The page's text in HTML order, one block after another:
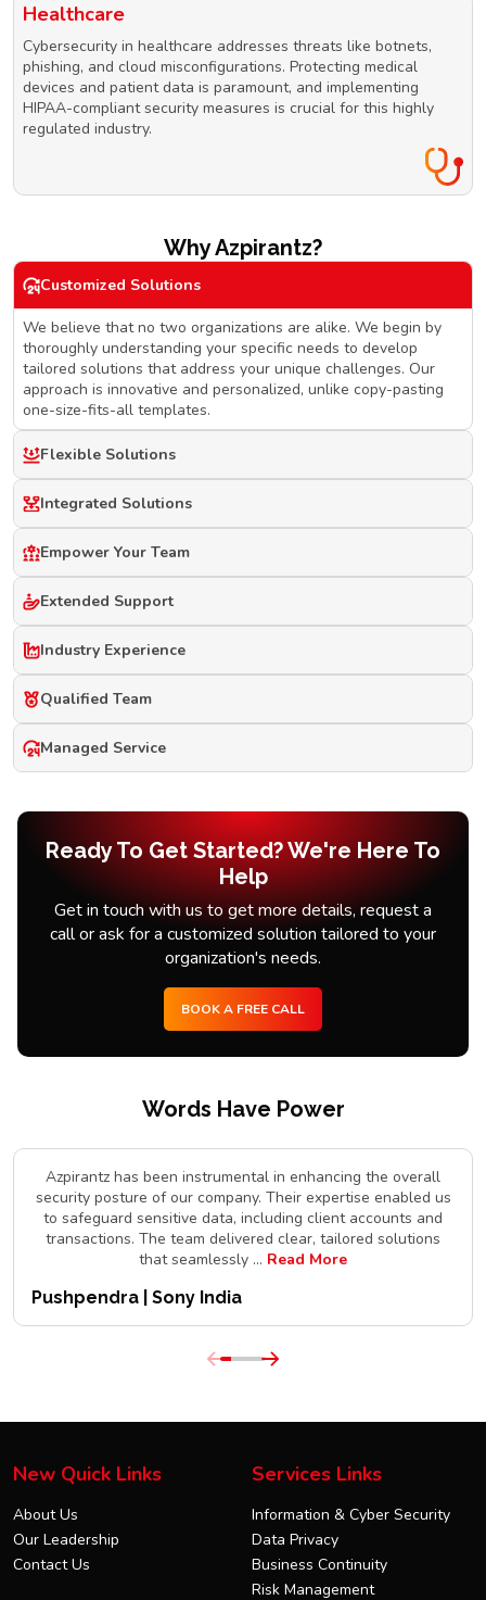
Healthcare
Cybersecurity in healthcare addresses threats like botnets,
phishing, and cloud misconfigurations. Protecting medical
devices and patient data is paramount, and implementing
HIPAA-compliant security measures is crucial for this highly
regulated industry.
Why Azpirantz?
Customized Solutions
We believe that no two organizations are alike. We begin by
thoroughly understanding your specific needs to develop
tailored solutions that address your unique challenges. Our
approach is innovative and personalized, unlike copy-pasting
one-size-fits-all templates.
Flexible Solutions
Integrated Solutions
Empower Your Team
Extended Support
Industry Experience
Qualified Team
Managed Service
Ready To Get Started? We're Here To
Help
Get in touch with us to get more details, request a
call or ask for a customized solution tailored to your
organization's needs.
BOOK A FREE CALL
Words Have Power
Azpirantz has been instrumental in enhancing the overall
security posture of our company. Their expertise enabled us
to safeguard sensitive data, including client accounts and
transactions. The team delivered clear, tailored solutions
that seamlessly ... Read More
Pushpendra | Sony India
New Quick Links
About Us
Our Leadership
Contact Us
Services Links
Information & Cyber Security
Data Privacy
Business Continuity
Risk Management